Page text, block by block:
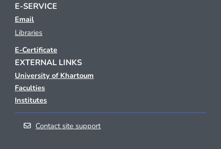
E-SERVICE
Email
Libraries
E-Certificate
EXTERNAL LINKS
University of Khartoum
Faculties
Institutes
Contact site support